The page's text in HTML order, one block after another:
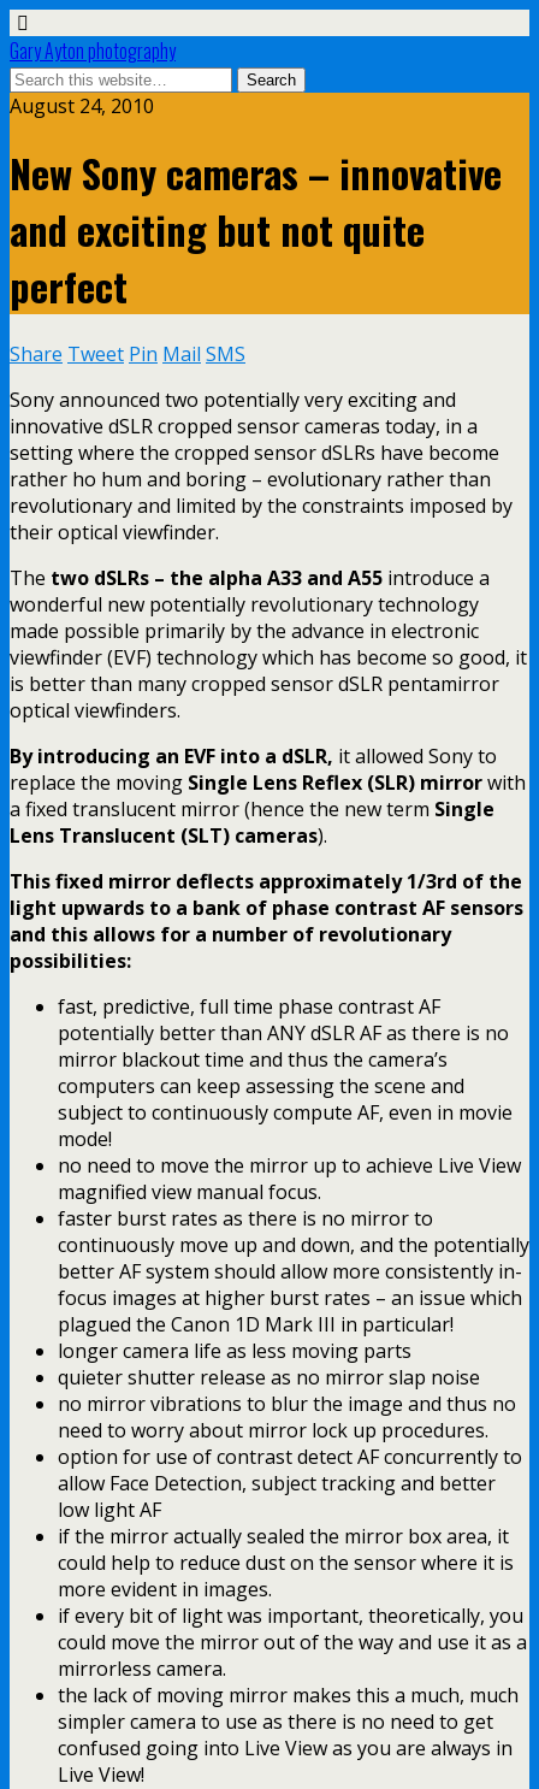
Gary Ayton photography
August 24, 2010
New Sony cameras – innovative
and exciting but not quite
perfect
Share Tweet Pin Mail SMS
Sony announced two potentially very exciting and
innovative dSLR cropped sensor cameras today, in a
setting where the cropped sensor dSLRs have become
rather ho hum and boring – evolutionary rather than
revolutionary and limited by the constraints imposed by
their optical viewfinder.
The two dSLRs – the alpha A33 and A55 introduce a
wonderful new potentially revolutionary technology
made possible primarily by the advance in electronic
viewfinder (EVF) technology which has become so good, it
is better than many cropped sensor dSLR pentamirror
optical viewfinders.
By introducing an EVF into a dSLR, it allowed Sony to
replace the moving Single Lens Reflex (SLR) mirrorwith
a fixed translucent mirror (hence the new term Single
Lens Translucent (SLT) cameras).
This fixed mirror deflects approximately 1/3rd of the
light upwards to a bank of phase contrast AF sensors
and this allows for a number of revolutionary
possibilities:
fast, predictive, full time phase contrast AF
potentially better than ANY dSLR AF as there is no
mirror blackout time and thus the camera’s
computers can keep assessing the scene and
subject to continuously compute AF, even in movie
mode!
no need to move the mirror up to achieve Live View
magnified view manual focus.
faster burst rates as there is no mirror to
continuously move up and down, and the potentially
better AF system should allow more consistently in-
focus images at higher burst rates – an issue which
plagued the Canon 1D Mark III in particular!
longer camera life as less moving parts
quieter shutter release as no mirror slap noise
no mirror vibrations to blur the image and thus no
need to worry about mirror lock up procedures.
option for use of contrast detect AF concurrently to
allow Face Detection, subject tracking and better
low light AF
if the mirror actually sealed the mirror box area, it
could help to reduce dust on the sensor where it is
more evident in images.
if every bit of light was important, theoretically, you
could move the mirror out of the way and use it as a
mirrorless camera.
the lack of moving mirror makes this a much, much
simpler camera to use as there is no need to get
confused going into Live View as you are always in
Live View!